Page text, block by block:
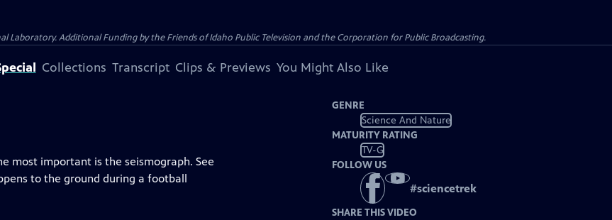
Additional Funding by the Friends of Idaho Public Television and the Corporation for Public Broadcasting.
Collections Transcript Clips & Previews You Might Also Like
most important is the seismograph. See
to the ground during a football
GENRE
Science And Nature
MATURITY RATING
TV-G
FOLLOW US
#sciencetrek
SHARE THIS VIDEO